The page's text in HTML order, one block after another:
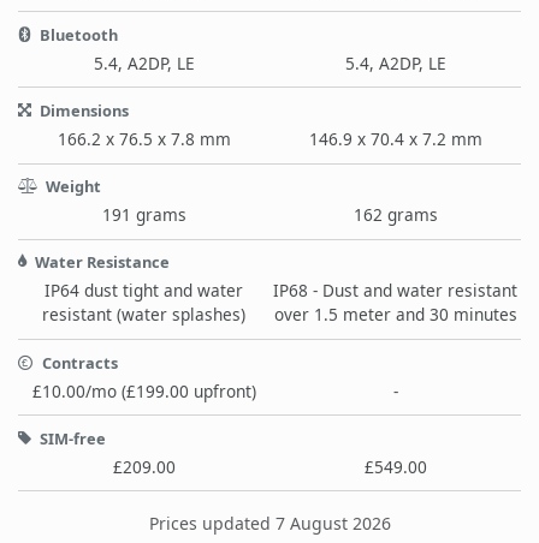
Bluetooth
5.4, A2DP, LE 5.4, A2DP, LE
Dimensions
166.2 x 76.5 x 7.8 mm 146.9 x 70.4 x 7.2 mm
Weight
191 grams 162 grams
Water Resistance
IP64 dust tight and water
resistant (water splashes)
IP68 - Dust and water resistant
over 1.5 meter and 30 minutes
Contracts
£10.00/mo (£199.00 upfront) -
SIM-free
£209.00 £549.00
Prices updated 7 August 2026